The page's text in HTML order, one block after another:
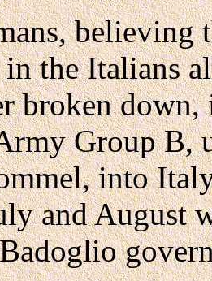
believing
the Italians
broken
Group B,
into
and August